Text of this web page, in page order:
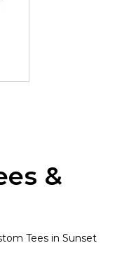
&
Tees in Sunset